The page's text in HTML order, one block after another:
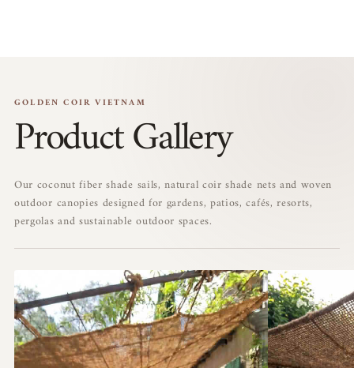
GOLDEN COIR VIETNAM
Product Gallery
Our coconut fiber shade sails, natural coir shade nets and woven
outdoor canopies designed for gardens, patios, cafés, resorts,
pergolas and sustainable outdoor spaces.
01 02